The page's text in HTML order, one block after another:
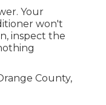
Your
won't
inspect the